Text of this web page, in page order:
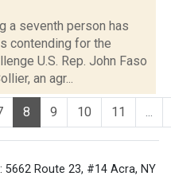
a seventh person has
contending for the
U.S. Rep. John Faso
an agr...
8 9 10 11 ...
: 5662 Route 23, #14 Acra, NY